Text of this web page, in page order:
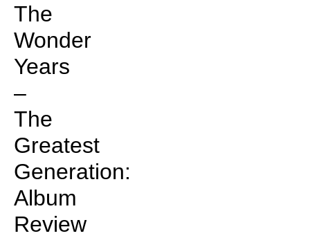
The
Wonder
Years
–
The
Greatest
Generation:
Album
Review